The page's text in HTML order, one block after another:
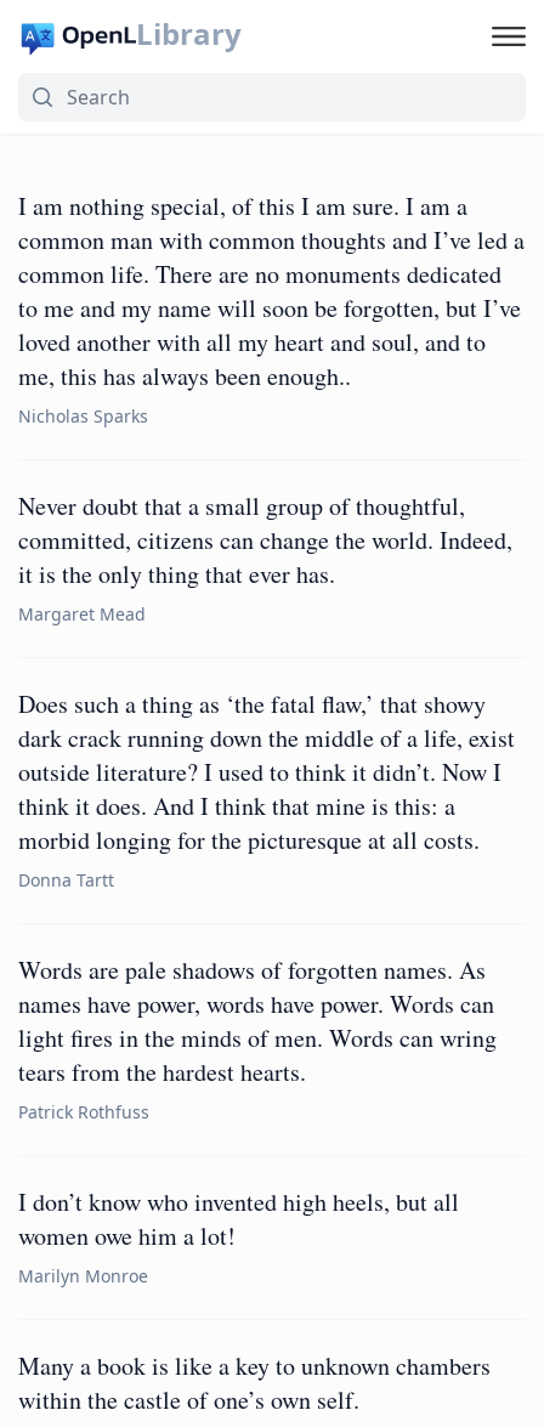
Library
I am nothing special, of this I am sure. I am a
common man with common thoughts and I’ve led a
common life. There are no monuments dedicated
to me and my name will soon be forgotten, but I’ve
loved another with all my heart and soul, and to
me, this has always been enough..
Nicholas Sparks
Never doubt that a small group of thoughtful,
committed, citizens can change the world. Indeed,
it is the only thing that ever has.
Margaret Mead
Does such a thing as ‘the fatal flaw,’ that showy
dark crack running down the middle of a life, exist
outside literature? I used to think it didn’t. Now I
think it does. And I think that mine is this: a
morbid longing for the picturesque at all costs.
Donna Tartt
Words are pale shadows of forgotten names. As
names have power, words have power. Words can
light fires in the minds of men. Words can wring
tears from the hardest hearts.
Patrick Rothfuss
I don’t know who invented high heels, but all
women owe him a lot!
Marilyn Monroe
Many a book is like a key to unknown chambers
within the castle of one’s own self.